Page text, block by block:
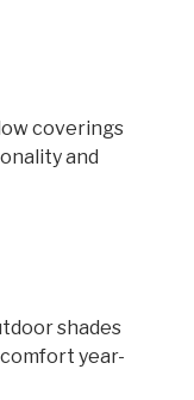
coverings
and
shades
year-